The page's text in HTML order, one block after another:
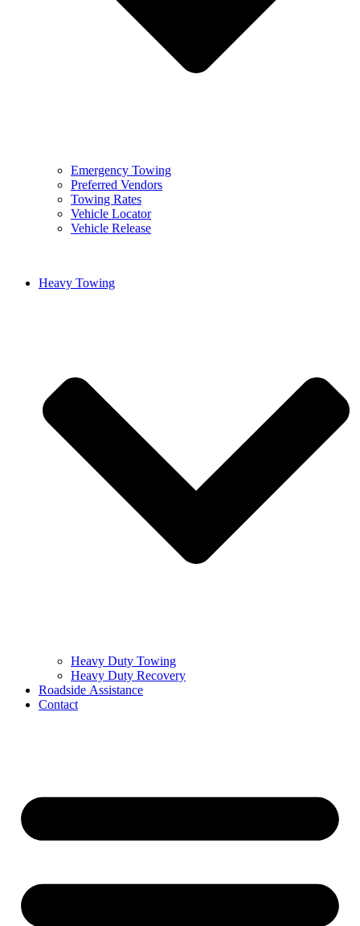
Emergency Towing
Preferred Vendors
Towing Rates
Vehicle Locator
Vehicle Release
Heavy Towing
Heavy Duty Towing
Heavy Duty Recovery
Roadside Assistance
Contact